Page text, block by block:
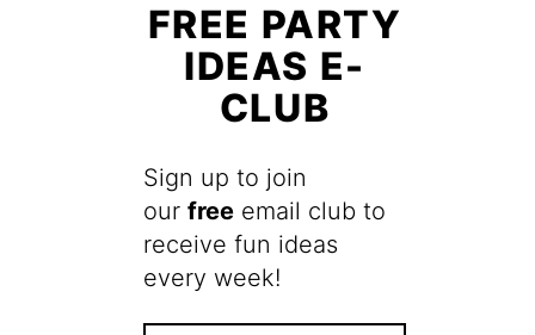
FREE PARTY
IDEAS E-
CLUB
Sign up to join
our free email club to
receive fun ideas
every week!